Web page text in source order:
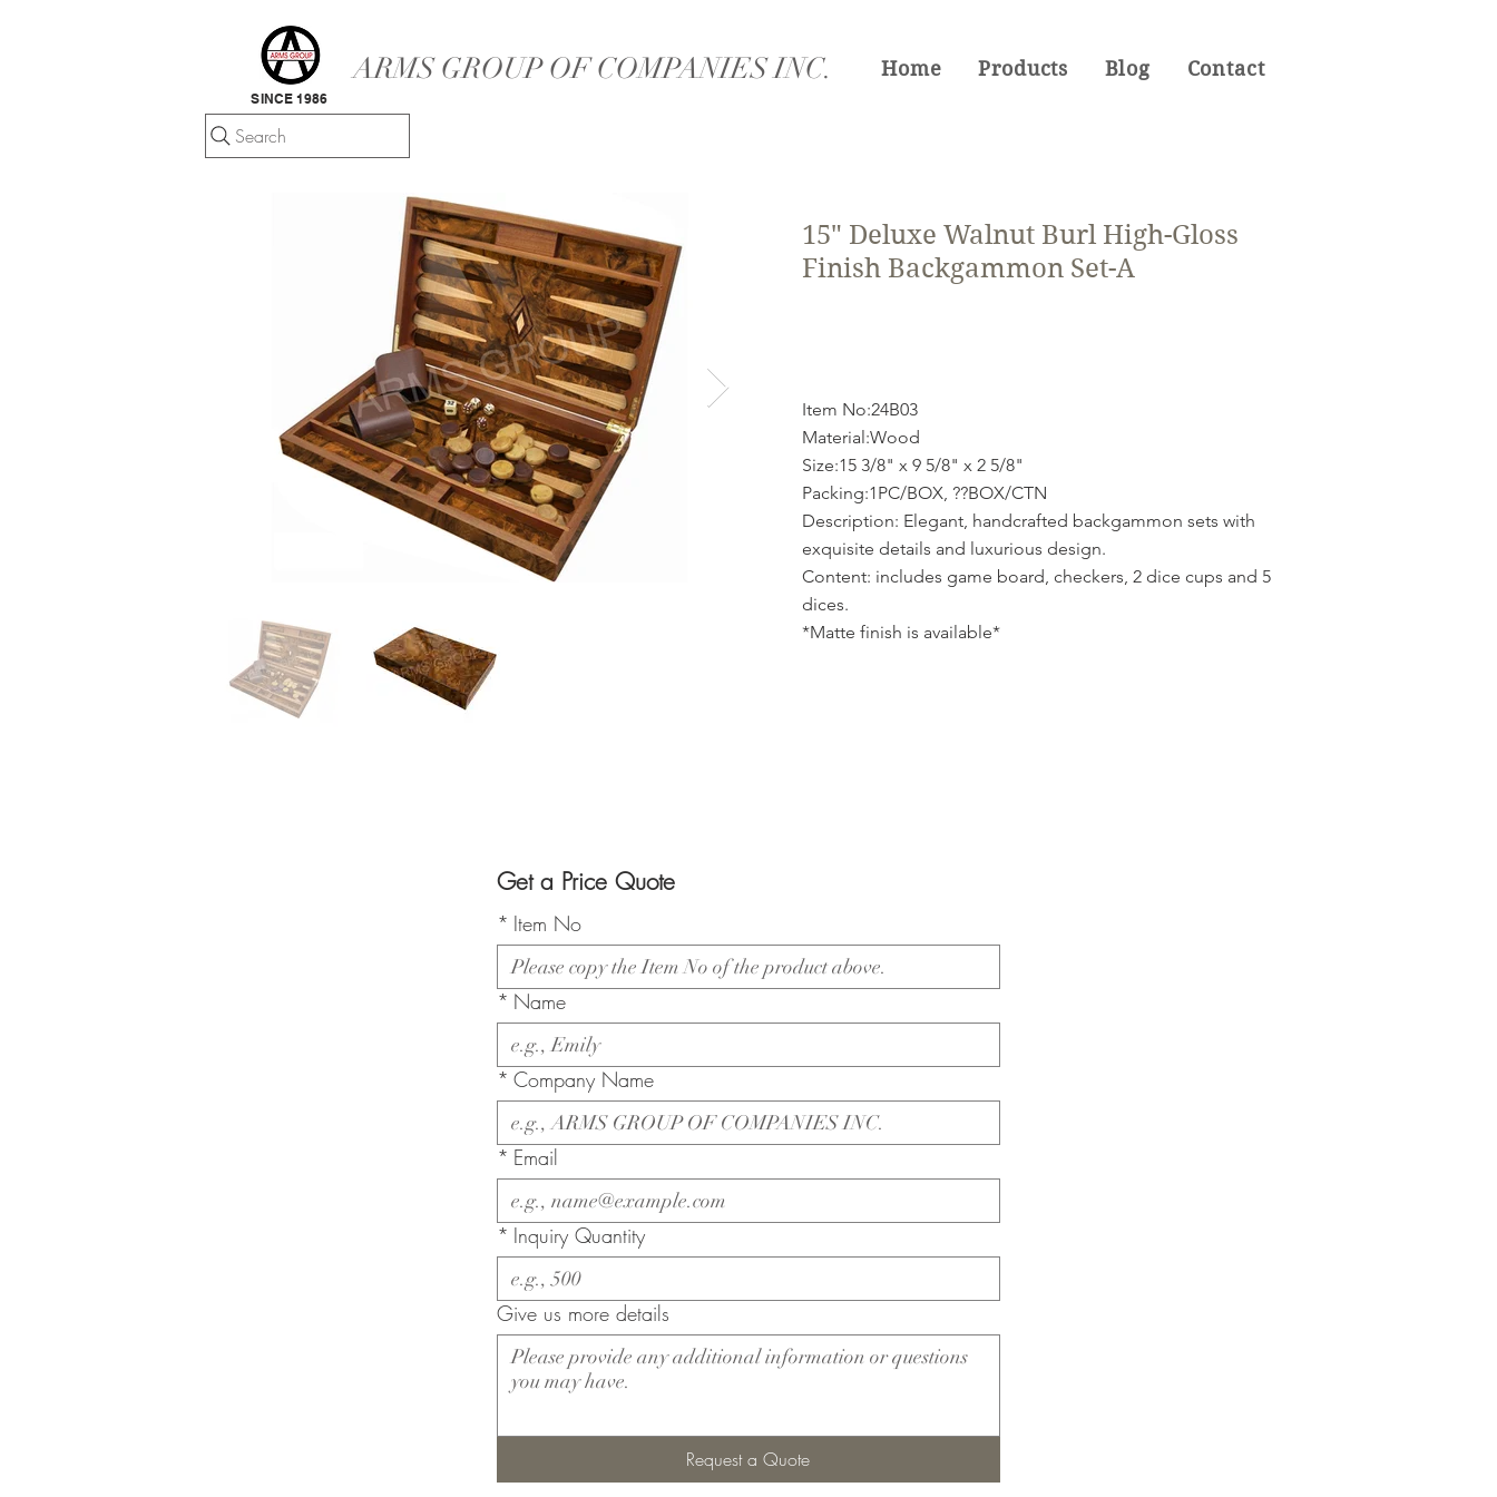
SINCE 1986
ARMS GROUP OF COMPANIES INC. Home Products Blog Contact
Search
15" Deluxe Walnut Burl High-Gloss
Finish Backgammon Set-A
Item No:24B03
Material:Wood
Size:15 3/8" x 9 5/8" x 2 5/8"
Packing:1PC/BOX, ??BOX/CTN
Description: Elegant, handcrafted backgammon sets with
exquisite details and luxurious design.
Content: includes game board, checkers, 2 dice cups and 5
dices.
*Matte finish is available*
Get a Price Quote
* Item No
* Name
* Company Name
* Email
* Inquiry Quantity
Give us more details
Request a Quote